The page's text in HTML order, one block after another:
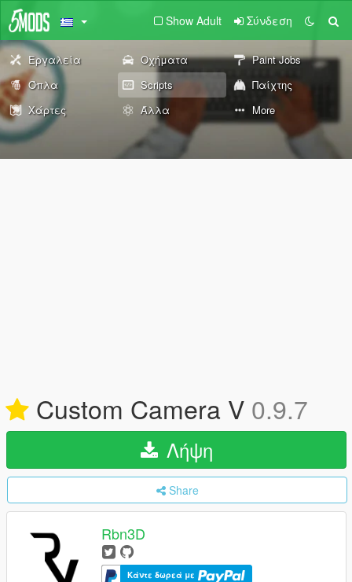
Show Adult Σύνδεση
Εργαλεία Οχήματα
Paint Jobs
Όπλα
Scripts
Παίχτης
Χάρτες
Άλλα More
Custom Camera V 0.9.7
Λήψη
Share
Rbn3D
Κάντε δωρεά με